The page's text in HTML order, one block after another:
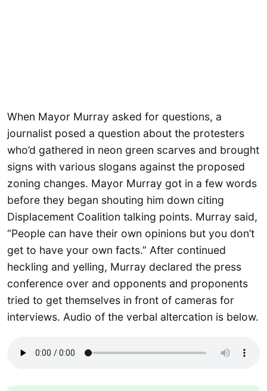
When Mayor Murray asked for questions, a
journalist posed a question about the protesters
who’d gathered in neon green scarves and brought
signs with various slogans against the proposed
zoning changes. Mayor Murray got in a few words
before they began shouting him down citing
Displacement Coalition talking points. Murray said,
“People can have their own opinions but you don’t
get to have your own facts.” After continued
heckling and yelling, Murray declared the press
conference over and opponents and proponents
tried to get themselves in front of cameras for
interviews. Audio of the verbal altercation is below.